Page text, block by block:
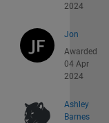
2024
Jon
Awarded
04 Apr
2024
Ashley
Barnes